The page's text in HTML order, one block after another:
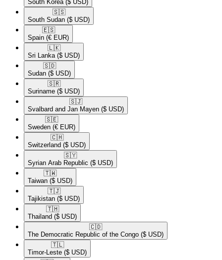
South Korea ($ USD)
🇸🇸​
South Sudan ($ USD)
🇪🇸​
Spain (€ EUR)
🇱🇰​
Sri Lanka ($ USD)
🇸🇩​
Sudan ($ USD)
🇸🇷​
Suriname ($ USD)
🇸🇯​
Svalbard and Jan Mayen ($ USD)
🇸🇪​
Sweden (€ EUR)
🇨🇭​
Switzerland ($ USD)
🇸🇾​
Syrian Arab Republic ($ USD)
🇹🇼​
Taiwan ($ USD)
🇹🇯​
Tajikistan ($ USD)
🇹🇭​
Thailand ($ USD)
🇨🇩​
The Democratic Republic of the Congo ($ USD)
🇹🇱​
Timor-Leste ($ USD)